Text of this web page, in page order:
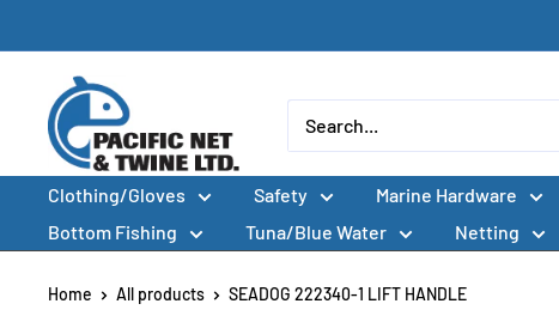
to
contentPacific
Net
&
Twine
Ltd
Clothing/Gloves Safety Marine Hardware
Bottom Fishing
Tuna/Blue Water Netting
Home All products SEADOG 222340-1 LIFT HANDLE